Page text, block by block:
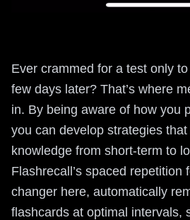
Ever crammed for a test only
few days later? That’s where
in. By being aware of how you
you can develop strategies
knowledge from short-term to
Flashrecall’s spaced repetition
changer here, automatically
flashcards at optimal intervals,